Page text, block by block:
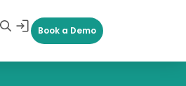
Book a Demo